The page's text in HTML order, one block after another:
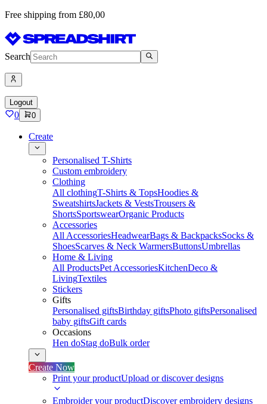
Free shipping from £80,00
Search
Logout
0 0
Create
Personalised T-Shirts
Custom embroidery
Clothing
All clothingT-Shirts & TopsHoodies &
SweatshirtsJackets & VestsTrousers &
ShortsSportswearOrganic Products
Accessories
All AccessoriesHeadwearBags & BackpacksSocks &
ShoesScarves & Neck WarmersButtonsUmbrellas
Home & Living
All ProductsPet AccessoriesKitchenDeco &
LivingTextiles
Stickers
Gifts
Personalised giftsBirthday giftsPhoto giftsPersonalised
baby giftsGift cards
Occasions
Hen doStag doBulk order
Create Now
Print your productUpload or discover designs
Embroider your productDiscover embroidery designs